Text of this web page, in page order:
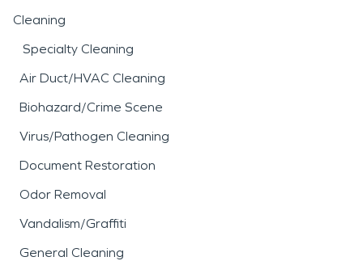
Cleaning
Specialty Cleaning
Air Duct/HVAC Cleaning
Biohazard/Crime Scene
Virus/Pathogen Cleaning
Document Restoration
Odor Removal
Vandalism/Graffiti
General Cleaning